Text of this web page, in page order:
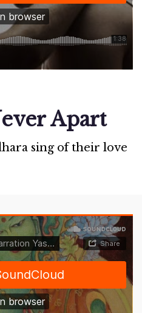
Apart
sing of their love